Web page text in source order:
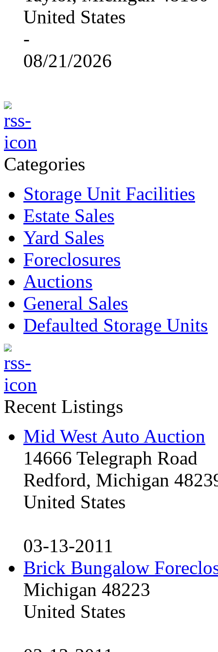
United States
-
08/21/2026
Categories
Storage Unit Facilities
Estate Sales
Yard Sales
Foreclosures
Auctions
General Sales
Defaulted Storage Units
Recent Listings
Mid West Auto Auction
14666 Telegraph Road
Redford, Michigan
United States
03-13-2011
Brick Bungalow
Michigan 48223
United States